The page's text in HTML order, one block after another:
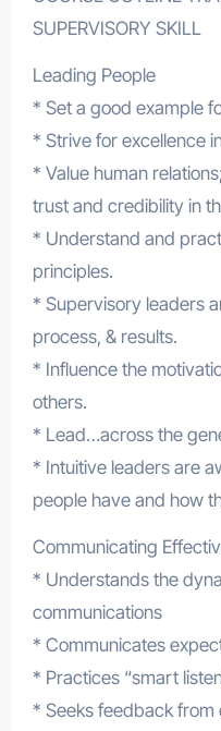
SUPERVISORY SKILL
Leading People
* Set a good example
* Strive for excellence
* Value human
trust and credibility in
* Understand and
principles.
* Supervisory leaders
process, & results.
* Influence the
others.
* Lead…across the
* Intuitive leaders are
people have and how
Communicating
* Understands the
communications
* Communicates
* Practices “smart
* Seeks feedback from